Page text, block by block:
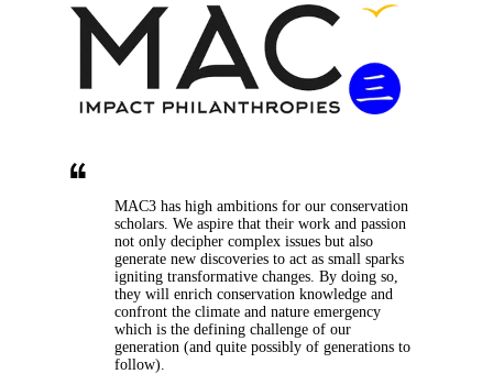
MAC3 has high ambitions for our conservation
scholars. We aspire that their work and passion
not only decipher complex issues but also
generate new discoveries to act as small sparks
igniting transformative changes. By doing so,
they will enrich conservation knowledge and
confront the climate and nature emergency
which is the defining challenge of our
generation (and quite possibly of generations to
follow).